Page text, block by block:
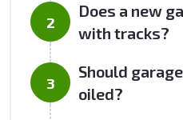
Does a new
with tracks?
Should
oiled?